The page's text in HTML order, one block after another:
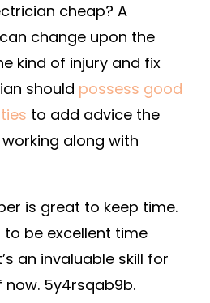
cheap? A
change upon the
kind of injury and fix
should possess good
to add advice the
along with
is great to keep time.
be excellent time
an invaluable skill for
5y4rsqab9b.